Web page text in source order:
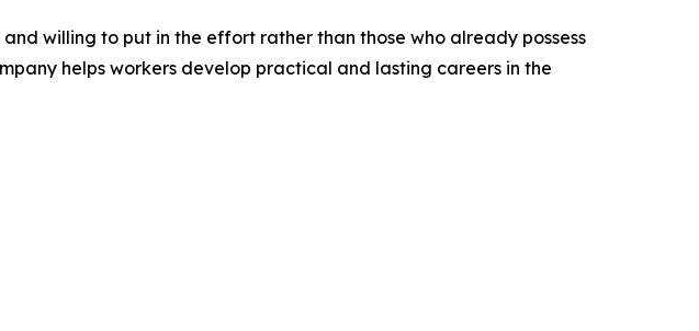
willing to put in the effort rather than those who already possess
helps workers develop practical and lasting careers in the